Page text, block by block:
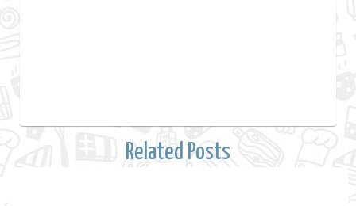
Related Posts